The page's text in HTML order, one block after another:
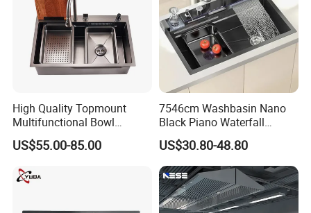
High Quality Topmount
Multifunctional Bowl
SUS304 Stainless Steel
Kitchen Sink
US$55.00-85.00
7546cm Washbasin Nano
Black Piano Waterfall
Multifunctional Handmade
Stainless Steel Kitchen Sink
US$30.80-48.80